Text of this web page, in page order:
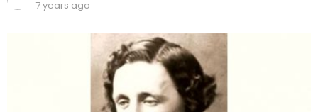
7 years ago